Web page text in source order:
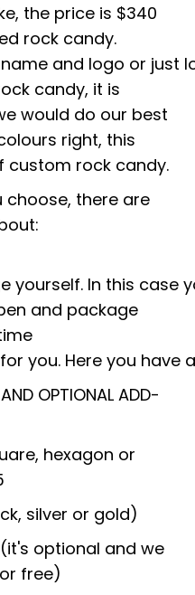
the price is $340
rock candy.
name and logo or just
candy, it is
would do our best
right, this
custom rock candy.
choose, there are
yourself. In this case
and package
for you. Here you have a
OPTIONAL ADD-
hexagon or
silver or gold)
optional and we
free)